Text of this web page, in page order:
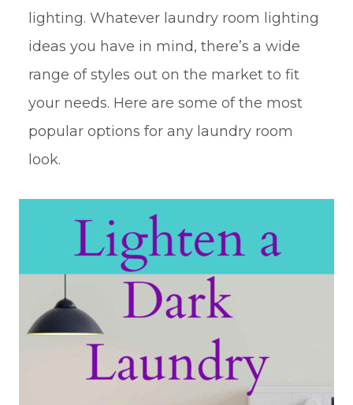
lighting. Whatever laundry room lighting
ideas you have in mind, there’s a wide
range of styles out on the market to fit
your needs. Here are some of the most
popular options for any laundry room
look.